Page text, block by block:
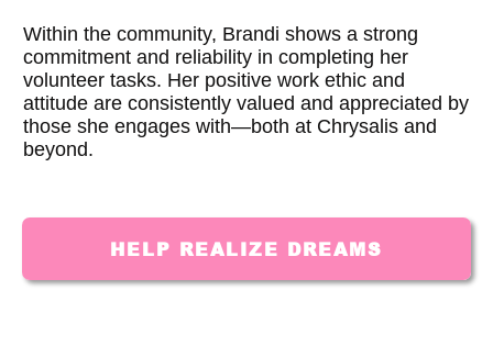
Within the community, Brandi shows a strong
commitment and reliability in completing her
volunteer tasks. Her positive work ethic and
attitude are consistently valued and appreciated by
those she engages with—both at Chrysalis and
beyond.
HELP REALIZE DREAMS